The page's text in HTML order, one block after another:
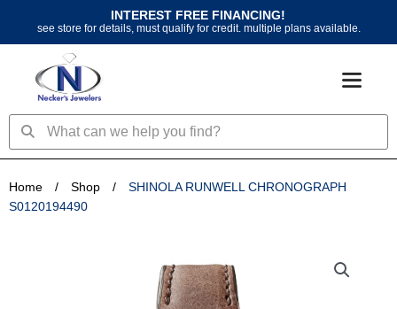
content
INTEREST FREE FINANCING!
see store for details, must qualify for credit. multiple plans available.
SearchSearch
Home / Shop /
SHINOLA RUNWELL CHRONOGRAPH
S0120194490